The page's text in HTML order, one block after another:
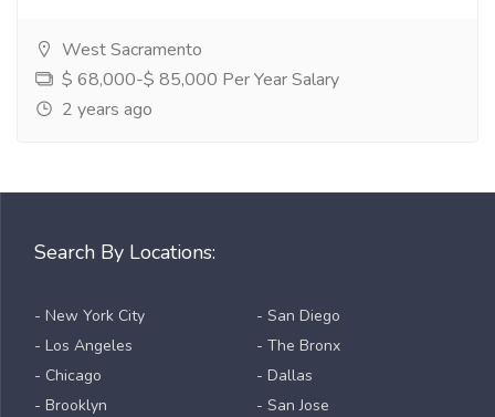
West Sacramento
$ 68,000-$ 85,000 Per Year Salary
2 years ago
Search By Locations:
- New York City
- Los Angeles
- Chicago
- Brooklyn
- San Diego
- The Bronx
- Dallas
- San Jose